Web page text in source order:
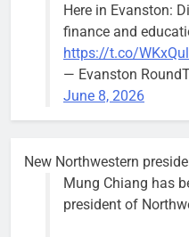
block of
Asbury Ave
use are
expected to
keep crews
busy beyond
Here in Evanston:
finance and
https://t.co/
— Evanston
June 8, 2026
New Northwestern
Mung Chiang has
president of